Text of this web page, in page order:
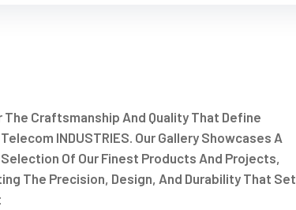
The Craftsmanship And Quality That Define
INDUSTRIES. Our Gallery Showcases A
Of Our Finest Products And Projects,
The Precision, Design, And Durability That Set